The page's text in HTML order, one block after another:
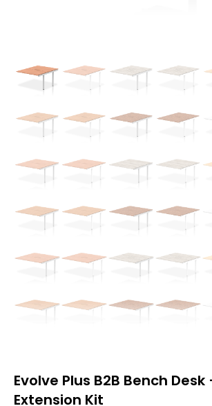
Evolve Plus B2B Bench Desk
Extension Kit